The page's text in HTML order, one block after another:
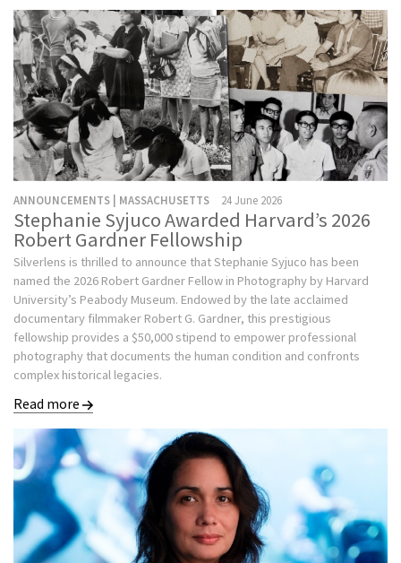
ANNOUNCEMENTS | MASSACHUSETTS 24 June 2026
Stephanie Syjuco Awarded Harvard’s 2026
Robert Gardner Fellowship
Silverlens is thrilled to announce that Stephanie Syjuco has been
named the 2026 Robert Gardner Fellow in Photography by Harvard
University’s Peabody Museum. Endowed by the late acclaimed
documentary filmmaker Robert G. Gardner, this prestigious
fellowship provides a $50,000 stipend to empower professional
photography that documents the human condition and confronts
complex historical legacies.
Read more